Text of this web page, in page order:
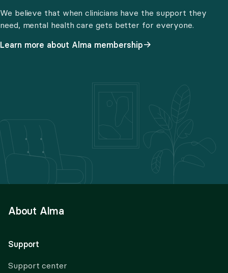
We believe that when clinicians have the support they
need, mental health care gets better for everyone.
Learn more about Alma membership
About Alma
Support
Support center